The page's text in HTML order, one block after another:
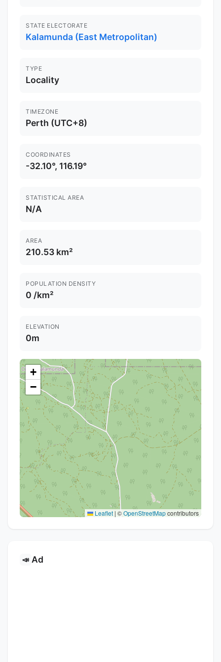
STATE ELECTORATE
Kalamunda (East Metropolitan)
TYPE
Locality
TIMEZONE
Perth (UTC+8)
COORDINATES
-32.10°, 116.19°
STATISTICAL AREA
N/A
AREA
210.53 km²
POPULATION DENSITY
0 /km²
ELEVATION
0m
+
−
Leaflet | ©OpenStreetMapcontributors
📣 Ad